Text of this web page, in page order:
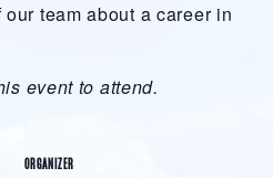
team about a career in
event to attend.
ORGANIZER